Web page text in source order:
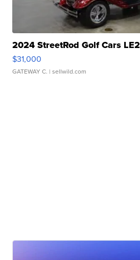
2024 StreetRod Golf Cars
$31,000
GATEWAY C. | sellwild.com